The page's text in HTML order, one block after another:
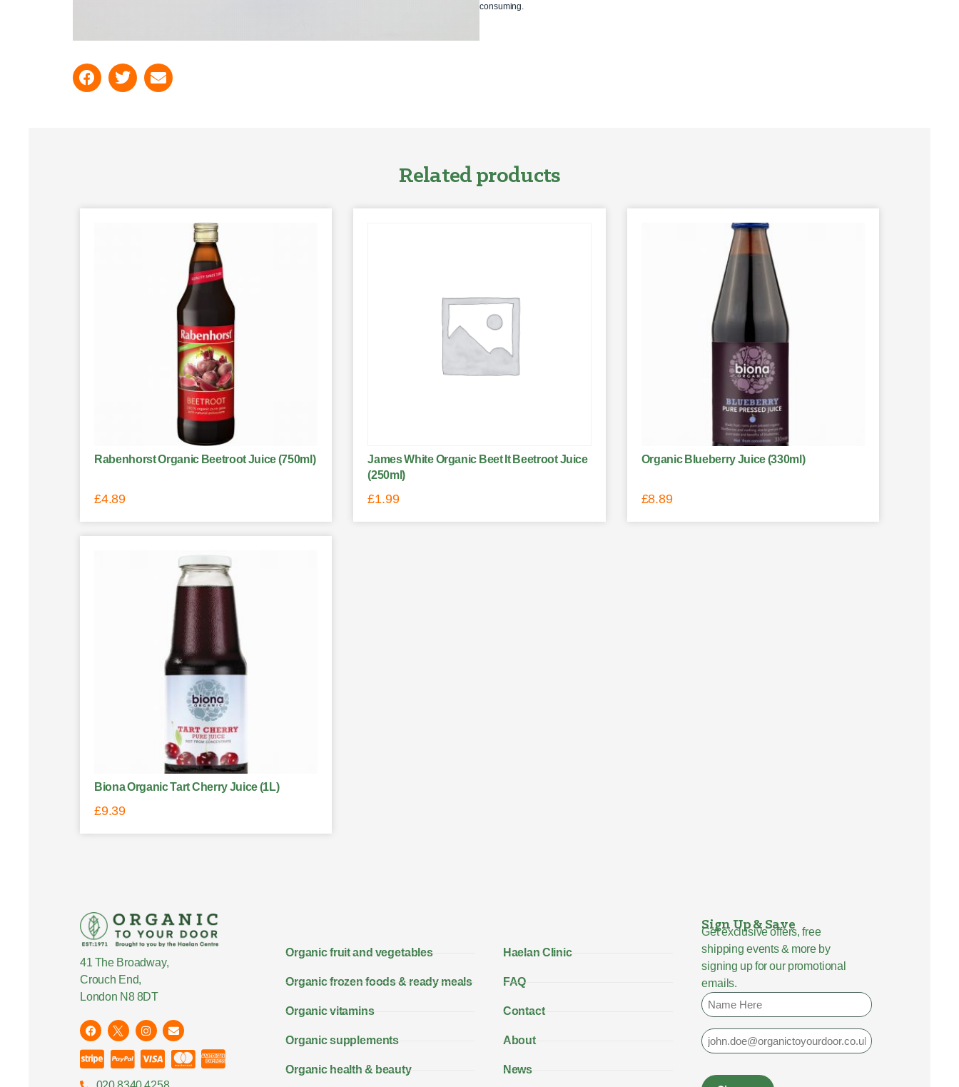
consuming.
Related products
Rabenhorst Organic Beetroot Juice (750ml)
£4.89
James White Organic Beet It Beetroot Juice
(250ml)
£1.99
Organic Blueberry Juice (330ml)
£8.89
Biona Organic Tart Cherry Juice (1L)
£9.39
41 The Broadway,
Crouch End,
London N8 8DT
Organic fruit and vegetables
Organic frozen foods & ready meals
Organic vitamins
Organic supplements
Organic health & beauty
Haelan Clinic
FAQ
Contact
About
News
Sign Up & Save
Get exclusive offers, free
shipping events & more by
signing up for our promotional
emails.
Name
Email